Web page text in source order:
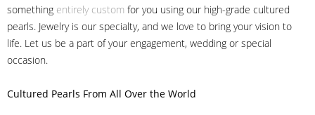
something entirely custom for you using our high-grade cultured
pearls. Jewelry is our specialty, and we love to bring your vision to
life. Let us be a part of your engagement, wedding or special
occasion.
Cultured Pearls From All Over the World